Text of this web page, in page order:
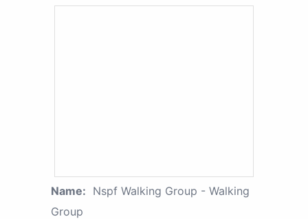
Name: Nspf Walking Group - Walking
Group